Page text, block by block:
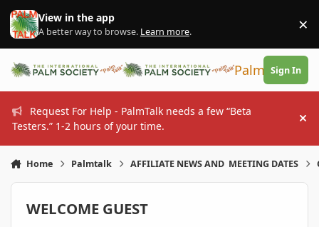
Skip to content
View in the app
A better way to browse. Learn more. ×
PalmTalk
Sign In
Request For Help - PalmTalk needs a few “Beta
Testers.” 1-2 hours of your time.
Home Palmtalk AFFILIATE NEWS AND MEETING DATES
WELCOME GUEST